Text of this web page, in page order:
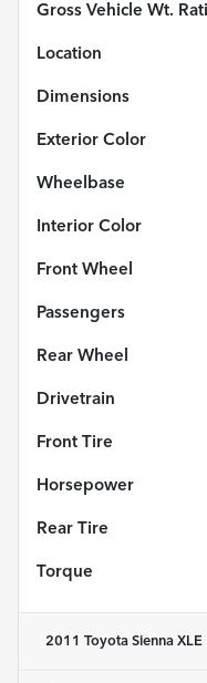
Gross Vehicle Wt.
Location
Dimensions
Exterior Color
Wheelbase
Interior Color
Front Wheel
Passengers
Rear Wheel
Drivetrain
Front Tire
Horsepower
Rear Tire
Torque
2011 Toyota Sienna XLE